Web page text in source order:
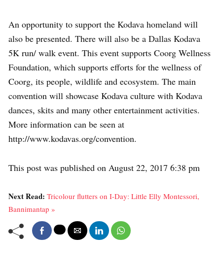
An opportunity to support the Kodava homeland will
also be presented. There will also be a Dallas Kodava
5K run/ walk event. This event supports Coorg Wellness
Foundation, which supports efforts for the wellness of
Coorg, its people, wildlife and ecosystem. The main
convention will showcase Kodava culture with Kodava
dances, skits and many other entertainment activities.
More information can be seen at
http://www.kodavas.org/convention.
This post was published on August 22, 2017 6:38 pm
Next Read: Tricolour flutters on I-Day: Little Elly Montessori,
Bannimantap »